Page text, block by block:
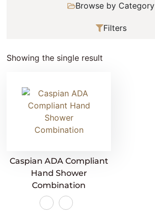
Browse by Category
Filters
Showing the single result
Caspian ADA Compliant
Hand Shower
Combination